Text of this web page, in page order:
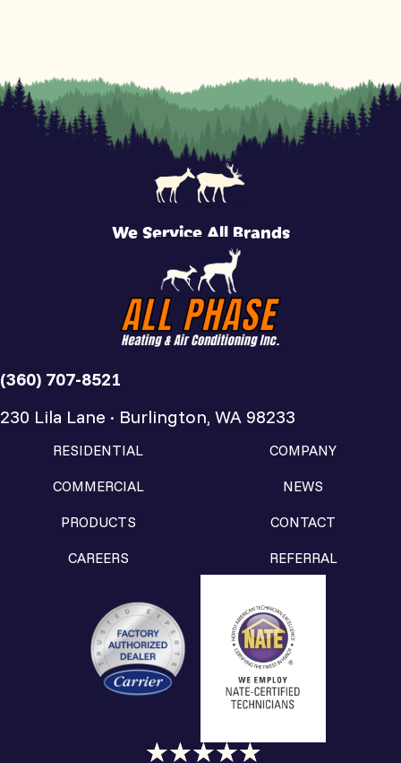
We Service All Brands
(360) 707-8521
230 Lila Lane · Burlington, WA 98233
RESIDENTIAL
COMMERCIAL
PRODUCTS
CAREERS
COMPANY
NEWS
CONTACT
REFERRAL